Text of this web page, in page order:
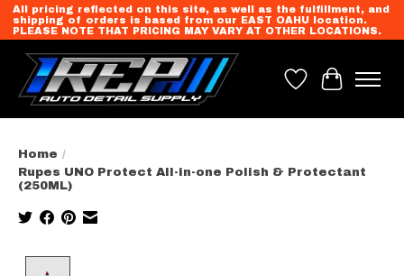
All pricing reflected on this site, as well as the fulfillment, and
shipping of orders is based from our EAST OAHU location.
PLEASE NOTE THAT PRICING MAY VARY AT OTHER LOCATIONS.
Wish List
Cart
Home /
Rupes UNO Protect All-in-one Polish & Protectant
(250ML)